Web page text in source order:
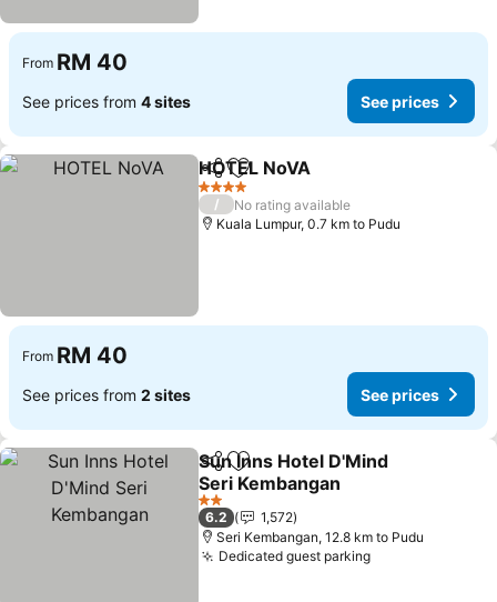
From RM 40
See prices from 4 sites See prices
ShareAdd to favorites
HOTEL NoVA
4 Stars
/
No rating available
Kuala Lumpur, 0.7 km to Pudu
From RM 40
See prices from 2 sites See prices
ShareAdd to favorites
Sun Inns Hotel D'Mind
Seri Kembangan
See prices
2 Stars
6.2
1,572
Seri Kembangan, 12.8 km to Pudu
Dedicated guest parkingSee prices